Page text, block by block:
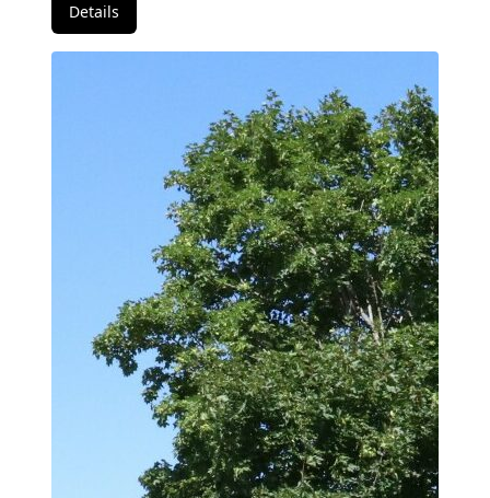
Details